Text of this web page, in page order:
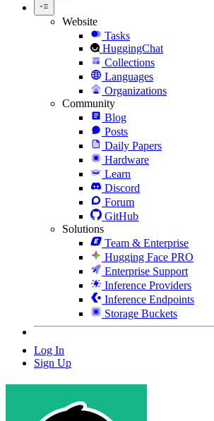
Website
Tasks
HuggingChat
Collections
Languages
Organizations
Community
Blog
Posts
Daily Papers
Hardware
Learn
Discord
Forum
GitHub
Solutions
Team & Enterprise
Hugging Face PRO
Enterprise Support
Inference Providers
Inference Endpoints
Storage Buckets
Log In
Sign Up